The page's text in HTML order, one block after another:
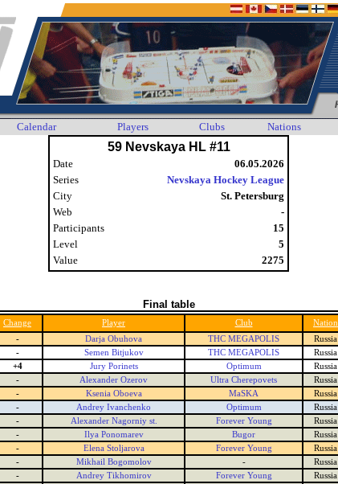
Calendar Players Clubs Nations
59 Nevskaya HL #11
Date
06.05.2026
Series
Nevskaya Hockey League
City
St. Petersburg
Web
-
Participants
15
Level
5
Value
2275
Final table
Change Player Club Nation
- Darja Obuhova THC MEGAPOLIS Russia
- Semen Bitjukov THC MEGAPOLIS Russia
+4 Jury Porinets Optimum Russia
- Alexander Ozerov Ultra Cherepovets Russia
- Ksenia Oboeva MaSKA Russia
- Andrey Ivanchenko Optimum Russia
- Alexander Nagorniy st. Forever Young Russia
- Ilya Ponomarev Bugor Russia
- Elena Stoljarova Forever Young Russia
- Mikhail Bogomolov - Russia
- Andrey Tikhomirov Forever Young Russia